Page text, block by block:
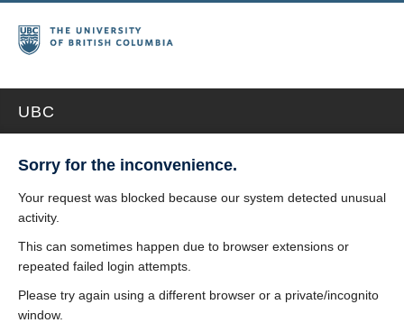
UBC
Sorry for the inconvenience.
Your request was blocked because our system detected unusual
activity.
This can sometimes happen due to browser extensions or
repeated failed login attempts.
Please try again using a different browser or a private/incognito
window.